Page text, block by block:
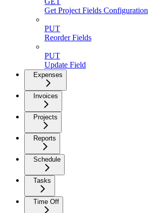
Get Project Fields Configuration
PUT
Reorder Fields
PUT
Update Field
Expenses
Invoices
Projects
Reports
Schedule
Tasks
Time Off